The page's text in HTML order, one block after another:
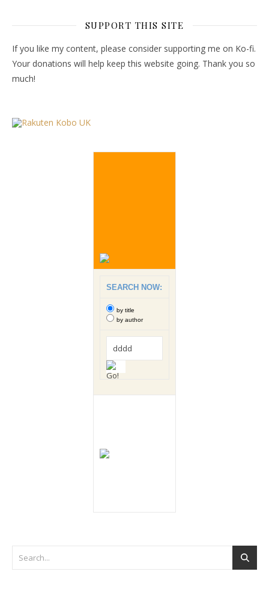
SUPPORT THIS SITE
If you like my content, please consider supporting me on Ko-fi.
Your donations will help keep this website going. Thank you so
much!
SEARCH NOW:
by title
by author